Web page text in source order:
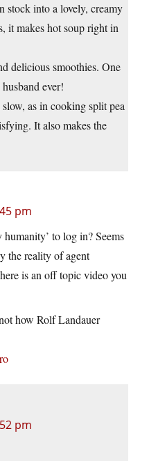
stock into a lovely, creamy
it makes hot soup right in
delicious smoothies. One
ever!
as in cooking split pea
It also makes the
pm
to log in? Seems
the reality of agent
is an off topic video you
how Rolf Landauer
pm